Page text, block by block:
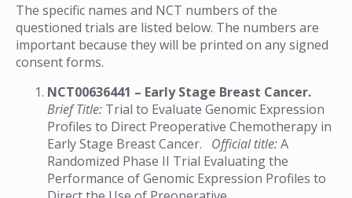
The specific names and NCT numbers of the
questioned trials are listed below. The numbers are
important because they will be printed on any signed
consent forms.
NCT00636441 – Early Stage Breast Cancer.
Brief Title: Trial to Evaluate Genomic Expression
Profiles to Direct Preoperative Chemotherapy in
Early Stage Breast Cancer. Official title:A
Randomized Phase II Trial Evaluating the
Performance of Genomic Expression Profiles to